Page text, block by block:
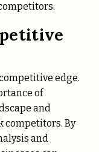
edge.
of
and
By
and